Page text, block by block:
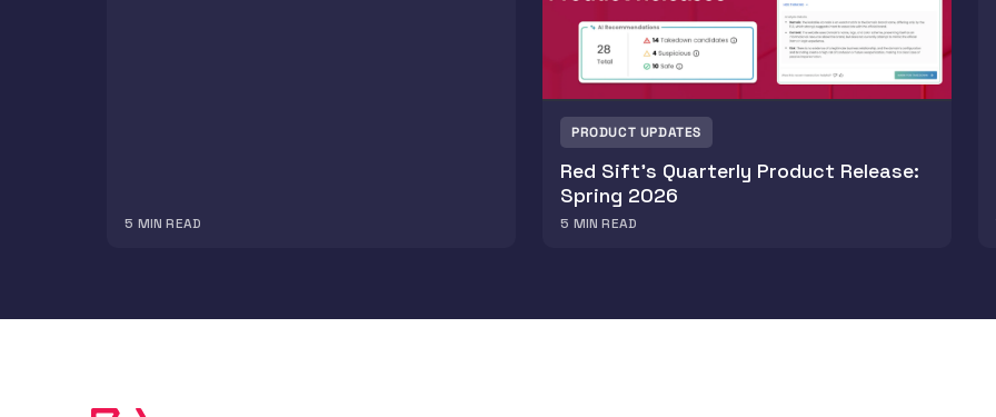
5 MIN READ
PRODUCT UPDATES
Red Sift’s Quarterly Product Release:
Spring 2026
5 MIN READ